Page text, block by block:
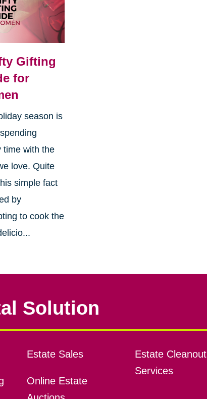
Gifting
for
season is
time with the
love. Quite
simple fact
by
to cook the
Solution
Estate Sales
Online Estate
Estate Cleanout
Services